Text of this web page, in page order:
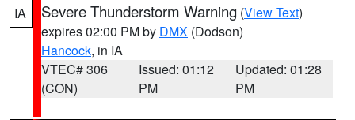
IA Severe Thunderstorm Warning (View Text)
expires 02:00 PM by DMX (Dodson)
Hancock, in IA
VTEC# 306
(CON)
Issued: 01:12
PM
Updated: 01:28
PM